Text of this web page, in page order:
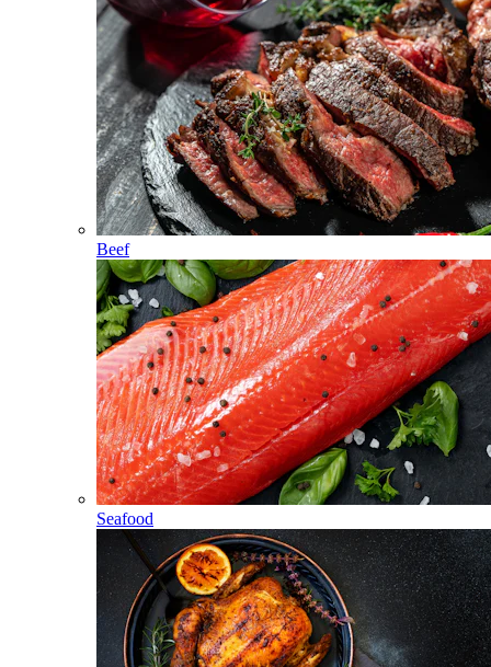
Beef
Seafood